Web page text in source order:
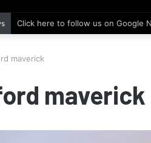
Click here to follow us on Google
maverick
maverick